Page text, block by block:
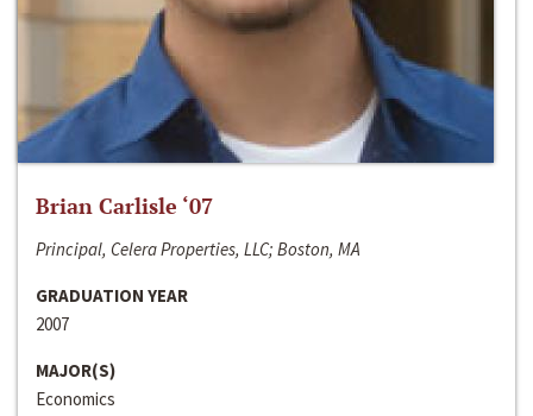
Brian Carlisle ‘07
Principal, Celera Properties, LLC; Boston, MA
GRADUATION YEAR
2007
MAJOR(S)
Economics